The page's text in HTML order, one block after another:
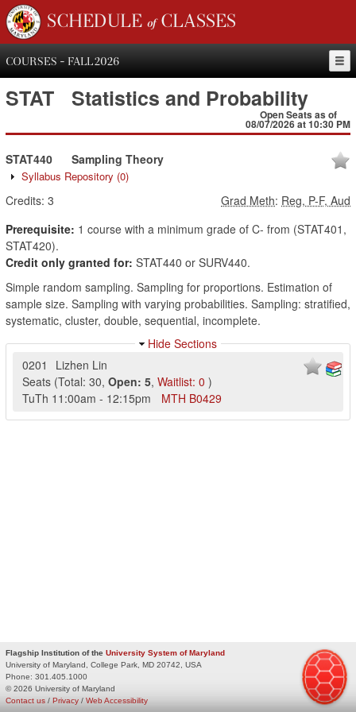
SCHEDULE of CLASSES
COURSES - FALL 2026
STAT Statistics and Probability
Open Seats as of
08/07/2026 at 10:30 PM
STAT440 Sampling Theory
Syllabus Repository (0)
Credits: 3 Grad Meth: Reg, P-F, Aud
Prerequisite: 1 course with a minimum grade of C- from (STAT401,
STAT420).
Credit only granted for: STAT440 or SURV440.
Simple random sampling. Sampling for proportions. Estimation of
sample size. Sampling with varying probabilities. Sampling: stratified,
systematic, cluster, double, sequential, incomplete.
Hide Sections
0201
Lizhen Lin
Seats (Total: 30, Open: 5, Waitlist: 0 )
TuTh 11:00am - 12:15pm MTH B0429
Flagship Institution of the University System of Maryland
University of Maryland, College Park, MD 20742, USA
Phone: 301.405.1000
© 2026 University of Maryland
Privacy / Web Accessibility
Contact us /